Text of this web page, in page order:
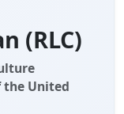
(RLC)
the United